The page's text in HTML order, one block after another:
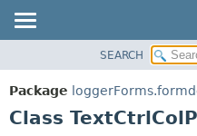
PACKAGE
CLASS
SEARCH
Package
Class